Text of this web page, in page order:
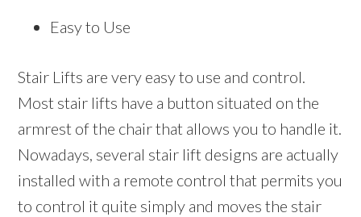
Easy to Use
Stair Lifts are very easy to use and control.
Most stair lifts have a button situated on the
armrest of the chair that allows you to handle it.
Nowadays, several stair lift designs are actually
installed with a remote control that permits you
to control it quite simply and moves the stair